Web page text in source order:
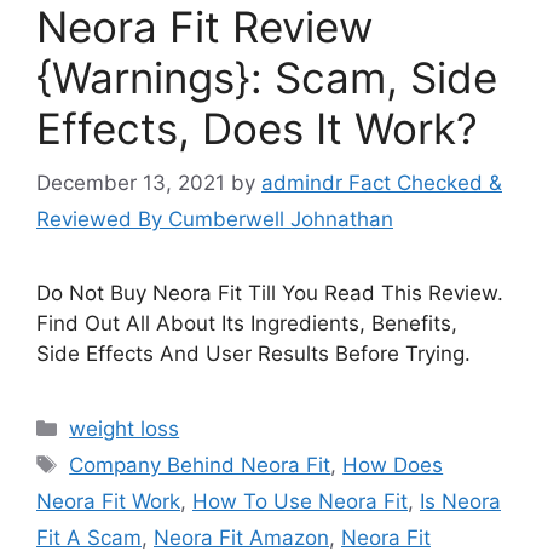
Neora Fit Review
{Warnings}: Scam, Side
Effects, Does It Work?
December 13, 2021 by admindr Fact Checked &
Reviewed By Cumberwell Johnathan
Do Not Buy Neora Fit Till You Read This Review.
Find Out All About Its Ingredients, Benefits,
Side Effects And User Results Before Trying.
Categories
weight loss
Tags
Company Behind Neora Fit, How Does
Neora Fit Work, How To Use Neora Fit, Is Neora
Fit A Scam, Neora Fit Amazon, Neora Fit